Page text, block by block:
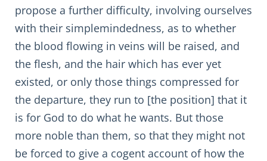
propose a further difficulty, involving ourselves
with their simplemindedness, as to whether
the blood flowing in veins will be raised, and
the flesh, and the hair which has ever yet
existed, or only those things compressed for
the departure, they run to [the position] that it
is for God to do what he wants. But those
more noble than them, so that they might not
be forced to give a cogent account of how the